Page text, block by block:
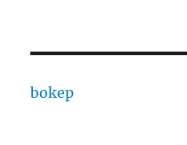
bokep